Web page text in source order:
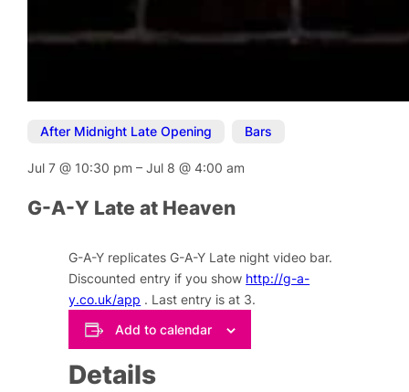
After Midnight Late Opening Bars
Jul 7@ 10:30 pm–Jul 8@4:00 am
G-A-Y Late at Heaven
G-A-Y replicates G-A-Y Late night video bar.
Discounted entry if you show http://g-a-
y.co.uk/app . Last entry is at 3.
Add to calendar
Details